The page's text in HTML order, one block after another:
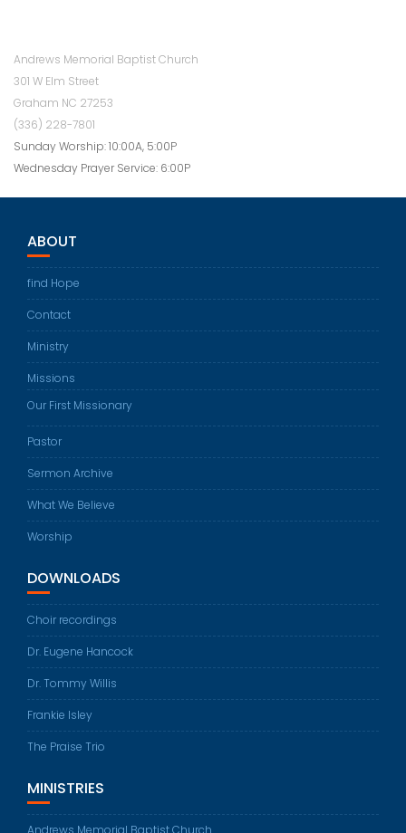
Andrews Memorial Baptist Church
301 W Elm Street
Graham NC 27253
(336) 228-7801
Sunday Worship: 10:00A, 5:00P
Wednesday Prayer Service: 6:00P
ABOUT
find Hope
Contact
Ministry
Missions
Our First Missionary
Pastor
Sermon Archive
What We Believe
Worship
DOWNLOADS
Choir recordings
Dr. Eugene Hancock
Dr. Tommy Willis
Frankie Isley
The Praise Trio
MINISTRIES
Andrews Memorial Baptist Church